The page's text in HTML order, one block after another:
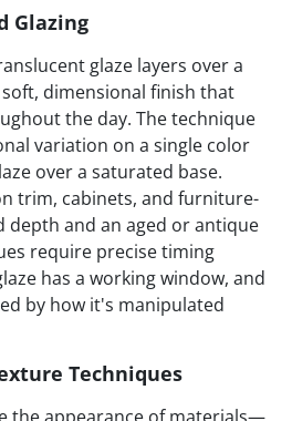
Glazing
glaze layers over a
dimensional finish that
the day. The technique
variation on a single color
over a saturated base.
trim, cabinets, and furniture-
depth and an aged or antique
require precise timing
has a working window, and
by how it's manipulated
Techniques